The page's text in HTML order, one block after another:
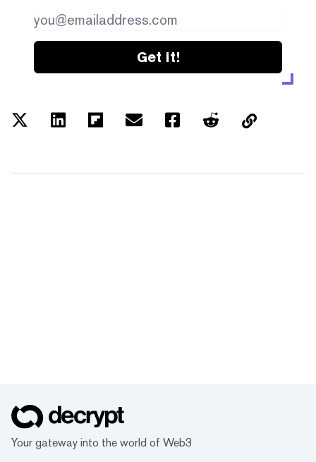
Get it!
Your gateway into the world of Web3